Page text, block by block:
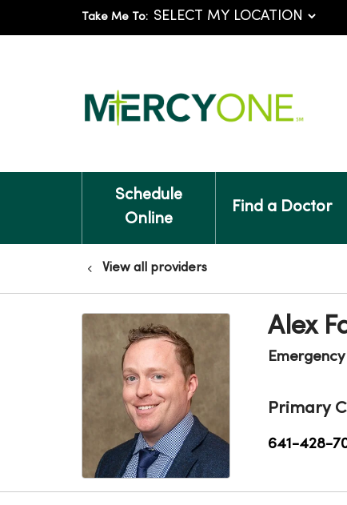
Take Me To:
Schedule
Online
Find a Doctor
View all providers
Alex
Primary
641-428-